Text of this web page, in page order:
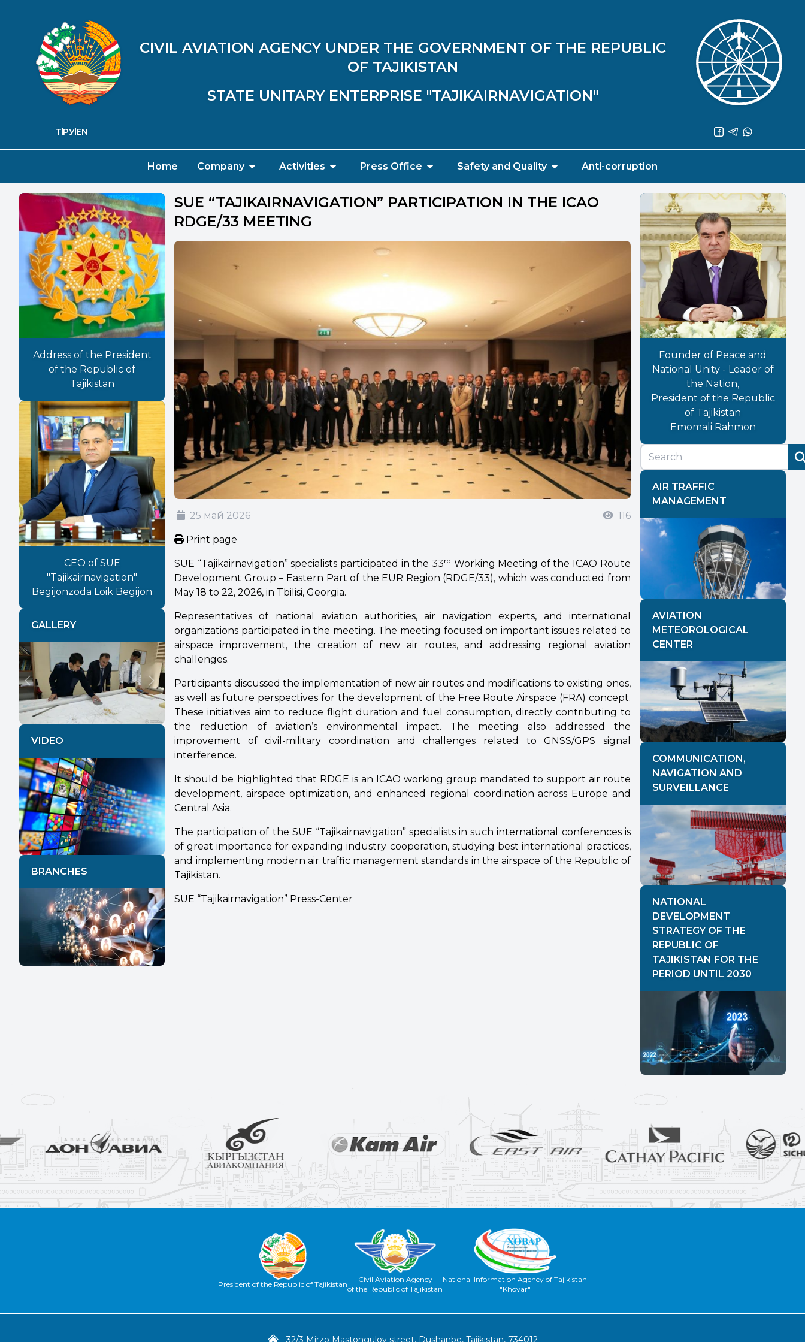
CIVIL AVIATION AGENCY UNDER THE GOVERNMENT OF THE REPUBLIC
OF TAJIKISTAN
STATE UNITARY ENTERPRISE "TAJIKAIRNAVIGATION"
ТҶ РУEN
Home Company Activities Press Office Safety and Quality Anti-corruption
Address of the President
of the Republic of
Tajikistan
CEO of SUE
"Tajikairnavigation"
Begijonzoda Loik Begijon
GALLERY
Previous Next
VIDEO
BRANCHES
SUE “TAJIKAIRNAVIGATION” PARTICIPATION IN THE ICAO
RDGE/33 MEETING
25 май 2026 116
Print page
SUE “Tajikairnavigation” specialists participated in the 33rd Working Meeting of the ICAO Route
Development Group – Eastern Part of the EUR Region (RDGE/33), which was conducted from
May 18 to 22, 2026, in Tbilisi, Georgia.
Representatives of national aviation authorities, air navigation experts, and international
organizations participated in the meeting. The meeting focused on important issues related to
airspace improvement, the creation of new air routes, and addressing regional aviation
challenges.
Participants discussed the implementation of new air routes and modifications to existing ones,
as well as future perspectives for the development of the Free Route Airspace (FRA) concept.
These initiatives aim to reduce flight duration and fuel consumption, directly contributing to
the reduction of aviation’s environmental impact. The meeting also addressed the
improvement of civil-military coordination and challenges related to GNSS/GPS signal
interference.
It should be highlighted that RDGE is an ICAO working group mandated to support air route
development, airspace optimization, and enhanced regional coordination across Europe and
Central Asia.
The participation of the SUE “Tajikairnavigation” specialists in such international conferences is
of great importance for expanding industry cooperation, studying best international practices,
and implementing modern air traffic management standards in the airspace of the Republic of
Tajikistan.
SUE “Tajikairnavigation” Press-Center
Founder of Peace and
National Unity - Leader of
the Nation,
President of the Republic
of Tajikistan
Emomali Rahmon
AIR TRAFFIC
MANAGEMENT
AVIATION
METEOROLOGICAL
CENTER
COMMUNICATION,
NAVIGATION AND
SURVEILLANCE
NATIONAL
DEVELOPMENT
STRATEGY OF THE
REPUBLIC OF
TAJIKISTAN FOR THE
PERIOD UNTIL 2030
President of the Republic of Tajikistan
Civil Aviation Agency
of the Republic of Tajikistan
National Information Agency of Tajikistan
"Khovar"
32/3 Mirzo Mastongulov street, Dushanbe, Tajikistan, 734012